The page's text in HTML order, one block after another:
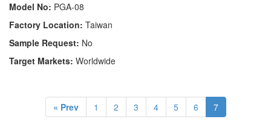
Model No: PGA-08
Factory Location: Taiwan
Sample Request: No
Target Markets: Worldwide
« Prev 1 2 3 4 5 6 7